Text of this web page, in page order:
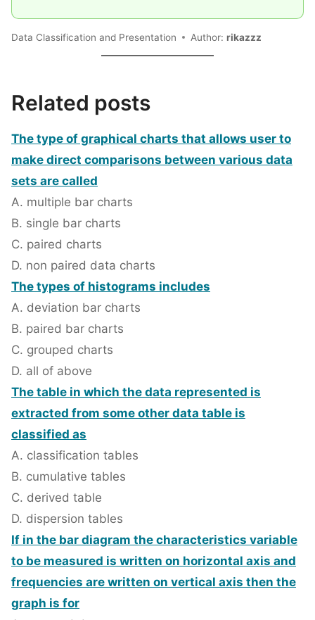
Data Classification and Presentation Author: rikazzz
Related posts
The type of graphical charts that allows user to
make direct comparisons between various data
sets are called
A. multiple bar charts
B. single bar charts
C. paired charts
D. non paired data charts
The types of histograms includes
A. deviation bar charts
B. paired bar charts
C. grouped charts
D. all of above
The table in which the data represented is
extracted from some other data table is
classified as
A. classification tables
B. cumulative tables
C. derived table
D. dispersion tables
If in the bar diagram the characteristics variable
to be measured is written on horizontal axis and
frequencies are written on vertical axis then the
graph is for